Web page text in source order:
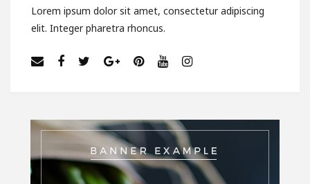
Lorem ipsum dolor sit amet, consectetur adipiscing
elit. Integer pharetra rhoncus.